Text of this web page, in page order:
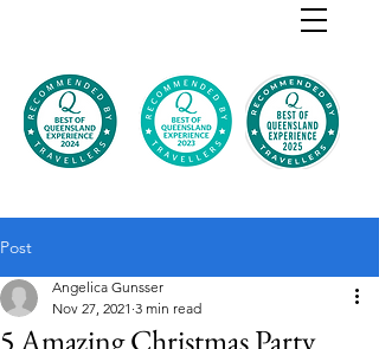
Post
5 Amazing Christmas Party
Angelica Gunsser
Nov 27, 2021 3 min read